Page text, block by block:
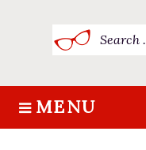
for:
S
k
MENU
HOME